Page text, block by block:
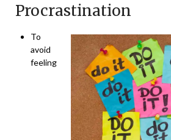
Procrastination
To
avoid
feeling